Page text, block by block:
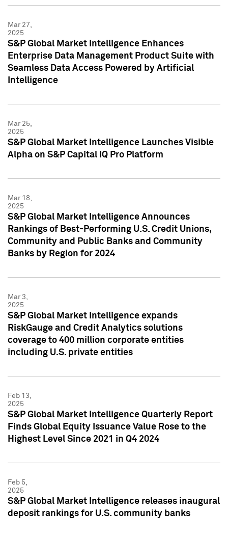
Mar 27,
2025
S&P Global Market Intelligence Enhances
Enterprise Data Management Product Suite with
Seamless Data Access Powered by Artificial
Intelligence
Mar 25,
2025
S&P Global Market Intelligence Launches Visible
Alpha on S&P Capital IQ Pro Platform
Mar 18,
2025
S&P Global Market Intelligence Announces
Rankings of Best-Performing U.S. Credit Unions,
Community and Public Banks and Community
Banks by Region for 2024
Mar 3,
2025
S&P Global Market Intelligence expands
RiskGauge and Credit Analytics solutions
coverage to 400 million corporate entities
including U.S. private entities
Feb 13,
2025
S&P Global Market Intelligence Quarterly Report
Finds Global Equity Issuance Value Rose to the
Highest Level Since 2021 in Q4 2024
Feb 5,
2025
S&P Global Market Intelligence releases inaugural
deposit rankings for U.S. community banks